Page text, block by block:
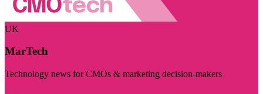
UK
MarTech
Technology news for CMOs & marketing decision-makers